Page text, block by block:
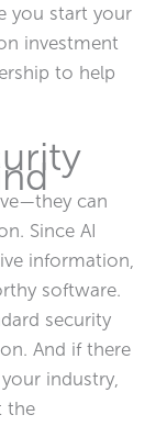
you start your
investment
to help
can
Since AI
information,
software.
security
And if there
industry,
the